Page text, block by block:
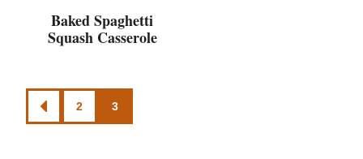
Baked Spaghetti
Squash Casserole
Posts
navigation
GO
TO
2 3